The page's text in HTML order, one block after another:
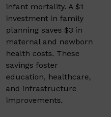
infant mortality. A $1
investment in family
planning saves $3 in
maternal and newborn
health costs. These
savings foster
education, healthcare,
and infrastructure
improvements.